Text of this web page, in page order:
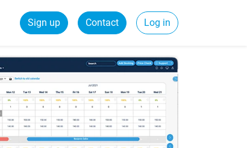
Sign up Contact Log in